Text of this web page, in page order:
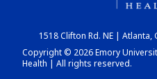
1518 Clifton Rd. NE | Atlanta,
Copyright © 2026 Emory
Health | All rights reserved.